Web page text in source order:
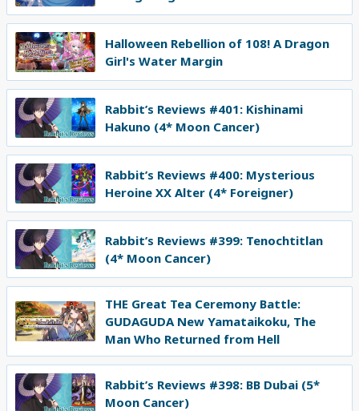
Halloween Rebellion of 108! A Dragon
Girl's Water Margin
Rabbit’s Reviews #401: Kishinami
Hakuno (4* Moon Cancer)
Rabbit’s Reviews #400: Mysterious
Heroine XX Alter (4* Foreigner)
Rabbit’s Reviews #399: Tenochtitlan
(4* Moon Cancer)
THE Great Tea Ceremony Battle:
GUDAGUDA New Yamataikoku, The
Man Who Returned from Hell
Rabbit’s Reviews #398: BB Dubai (5*
Moon Cancer)